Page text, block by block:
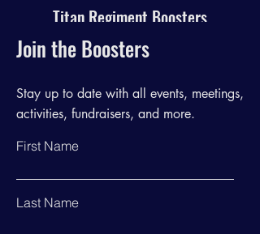
Titan Regiment Boosters
Join the Boosters
Stay up to date with all events, meetings,
activities, fundraisers, and more.
First Name
Last Name